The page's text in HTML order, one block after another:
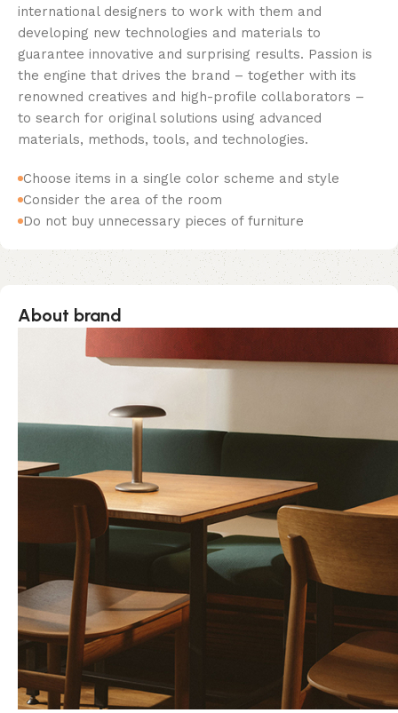
international designers to work with them and
developing new technologies and materials to
guarantee innovative and surprising results. Passion is
the engine that drives the brand – together with its
renowned creatives and high-profile collaborators –
to search for original solutions using advanced
materials, methods, tools, and technologies.
Choose items in a single color scheme and style
Consider the area of the room
Do not buy unnecessary pieces of furniture
About brand